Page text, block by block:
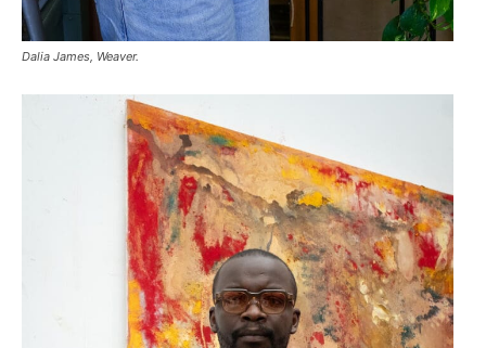
Dalia James, Weaver.